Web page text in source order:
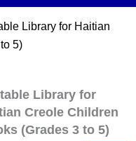
Library for Haitian
5)
Library for
Creole Children
(Grades 3 to 5)